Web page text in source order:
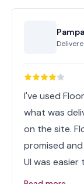
I've used
what was
on the site.
promised
UI was easier